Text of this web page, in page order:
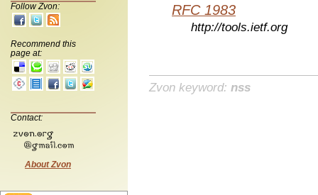
Follow Zvon:
Recommend this
page at:
Contact:
About Zvon
RFC 1983
http://tools.ietf.org
Zvon keyword: nss